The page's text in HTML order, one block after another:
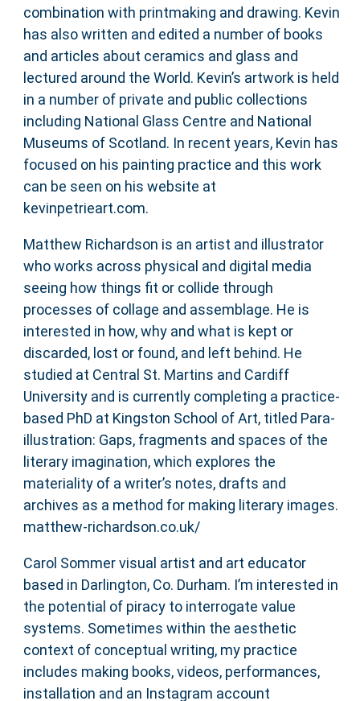
combination with printmaking and drawing. Kevin
has also written and edited a number of books
and articles about ceramics and glass and
lectured around the World. Kevin’s artwork is held
in a number of private and public collections
including National Glass Centre and National
Museums of Scotland. In recent years, Kevin has
focused on his painting practice and this work
can be seen on his website at
kevinpetrieart.com.
Matthew Richardson is an artist and illustrator
who works across physical and digital media
seeing how things fit or collide through
processes of collage and assemblage. He is
interested in how, why and what is kept or
discarded, lost or found, and left behind. He
studied at Central St. Martins and Cardiff
University and is currently completing a practice-
based PhD at Kingston School of Art, titled Para-
illustration: Gaps, fragments and spaces of the
literary imagination, which explores the
materiality of a writer’s notes, drafts and
archives as a method for making literary images.
matthew-richardson.co.uk/
Carol Sommer visual artist and art educator
based in Darlington, Co. Durham. I’m interested in
the potential of piracy to interrogate value
systems. Sometimes within the aesthetic
context of conceptual writing, my practice
includes making books, videos, performances,
installation and an Instagram account